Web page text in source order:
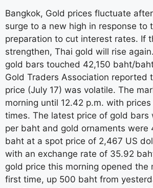
Bangkok, Gold prices fluctuate
surge to a new high in response to
preparation to cut interest rates. If
strengthen, Thai gold will rise
gold bars touched 42,150 baht/
Gold Traders Association reported
price (July 17) was volatile. The
morning until 12.42 p.m. with prices
times. The latest price of gold bars
per baht and gold ornaments were
baht at a spot price of 2,467 US
with an exchange rate of 35.92
gold price this morning opened the
first time, up 500 baht from